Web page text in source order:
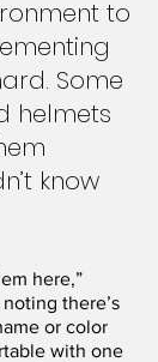
to
Some
helmets
know
here,”
there’s
or color
with one